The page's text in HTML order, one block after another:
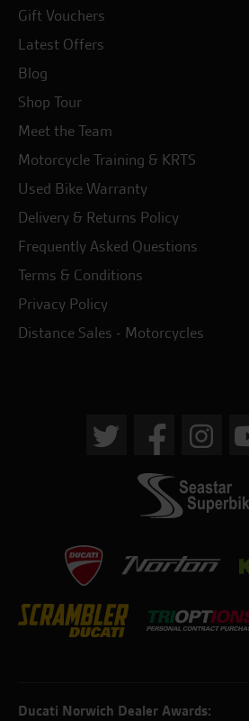
Gift Vouchers
Latest Offers
Blog
Shop Tour
Meet the Team
Motorcycle Training & KRTS
Used Bike Warranty
Delivery & Returns Policy
Frequently Asked Questions
Terms & Conditions
Privacy Policy
Distance Sales - Motorcycles
Ducati Norwich Dealer Awards: